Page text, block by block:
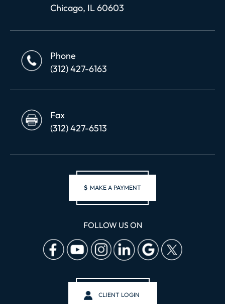
Chicago, IL 60603
Phone
(312) 427-6163
Fax
(312) 427-6513
$ MAKE A PAYMENT
FOLLOW US ON
CLIENT LOGIN